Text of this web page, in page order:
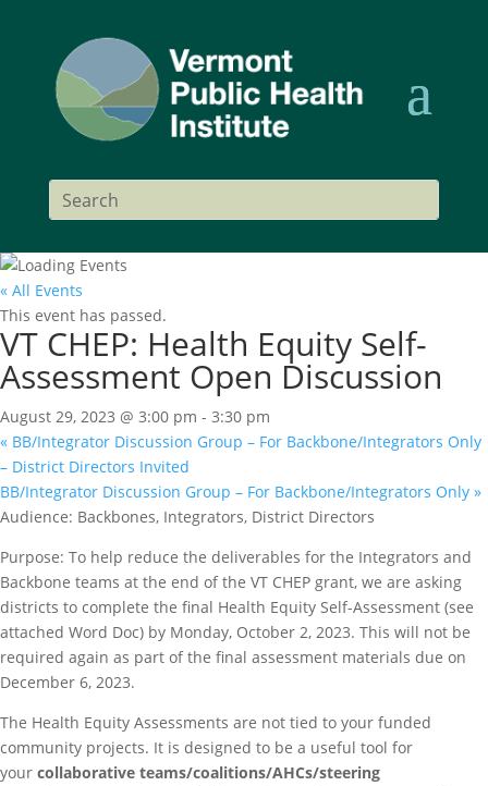
« All Events
This event has passed.
VT CHEP: Health Equity Self-
Assessment Open Discussion
August 29, 2023 @ 3:00 pm - 3:30 pm
« BB/Integrator Discussion Group – For Backbone/Integrators Only
– District Directors Invited
BB/Integrator Discussion Group – For Backbone/Integrators Only »
Audience: Backbones, Integrators, District Directors
Purpose: To help reduce the deliverables for the Integrators and
Backbone teams at the end of the VT CHEP grant, we are asking
districts to complete the final Health Equity Self-Assessment (see
attached Word Doc) by Monday, October 2, 2023. This will not be
required again as part of the final assessment materials due on
December 6, 2023.
The Health Equity Assessments are not tied to your funded
community projects. It is designed to be a useful tool for
your collaborative teams/coalitions/AHCs/steering